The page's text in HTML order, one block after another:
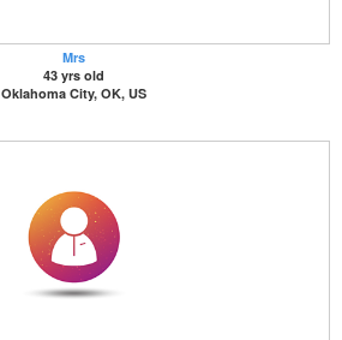
Mrs
43 yrs old
Oklahoma City, OK, US